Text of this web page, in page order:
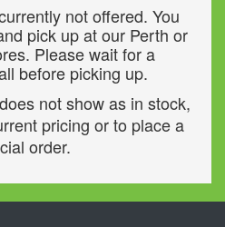
not offered. You
pick up at our Perth or
Please wait for a
before picking up.
not show as in stock,
pricing or to place a
order.